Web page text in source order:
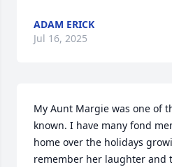
ADAM ERICK
Jul 16, 2025
My Aunt Margie was one of
known. I have many fond
home over the holidays
remember her laughter and